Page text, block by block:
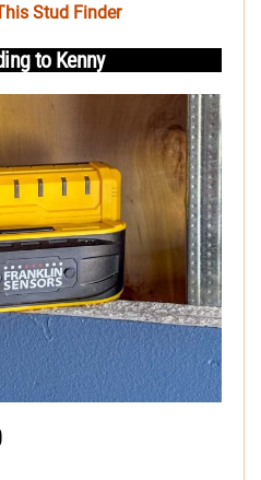
Stud Finder
to Kenny